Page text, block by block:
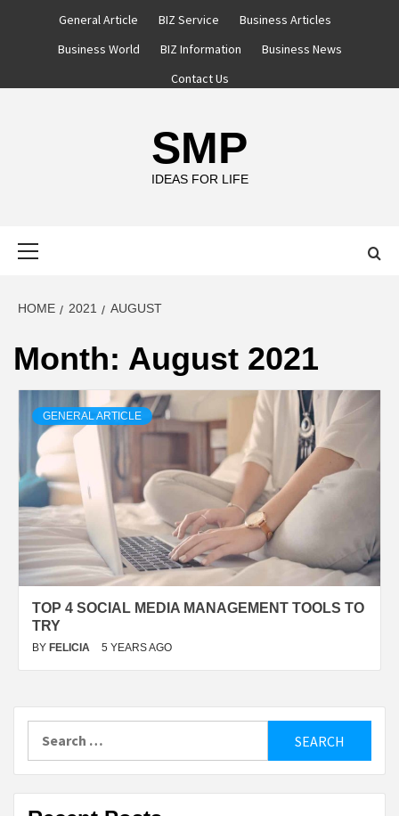
General Article BIZ Service
Business Articles
Business World
BIZ Information
Business News
Contact Us
SMP
IDEAS FOR LIFE
HOME 2021 AUGUST
Month: August 2021
GENERAL ARTICLE
TOP 4 SOCIAL MEDIA MANAGEMENT TOOLS TO
TRY
BY FELICIA 5 YEARS AGO